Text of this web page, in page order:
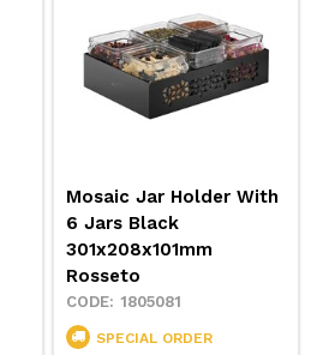
Mosaic Jar Holder With
6 Jars Black
301x208x101mm
Rosseto
1805081
SPECIAL ORDER